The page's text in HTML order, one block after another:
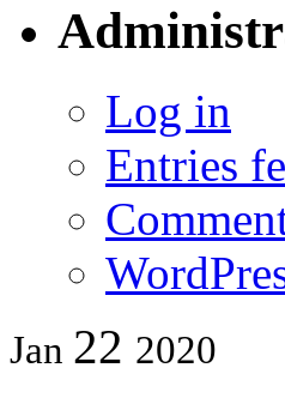
Log in
Entries
Jan 22 2020